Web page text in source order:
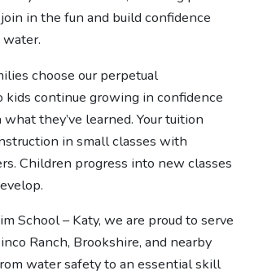
in the fun and build confidence
choose our perpetual
kids continue growing in confidence
they’ve learned. Your tuition
in small classes with
Children progress into new classes
School – Katy, we are proud to serve
Ranch, Brookshire, and nearby
water safety to an essential skill